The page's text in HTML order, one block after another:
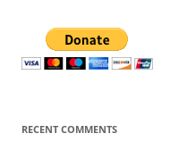
RECENT COMMENTS